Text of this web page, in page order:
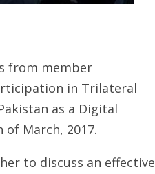
from member
in Trilateral
as a Digital
of March, 2017.
to discuss an effective